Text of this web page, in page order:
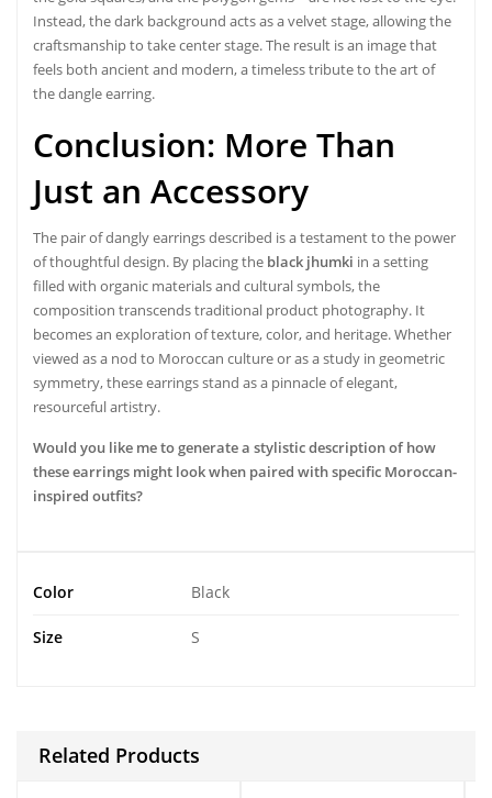
Instead, the dark background acts as a velvet stage, allowing the
craftsmanship to take center stage. The result is an image that
feels both ancient and modern, a timeless tribute to the art of
the dangle earring.
Conclusion: More Than
Just an Accessory
The pair of dangly earrings described is a testament to the power
of thoughtful design. By placing the black jhumki in a setting
filled with organic materials and cultural symbols, the
composition transcends traditional product photography. It
becomes an exploration of texture, color, and heritage. Whether
viewed as a nod to Moroccan culture or as a study in geometric
symmetry, these earrings stand as a pinnacle of elegant,
resourceful artistry.
Would you like me to generate a stylistic description of how
these earrings might look when paired with specific Moroccan-
inspired outfits?
Color Black
Size S
Related Products